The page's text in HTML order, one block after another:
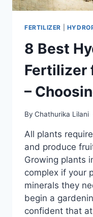
FERTILIZER
8 Best
Fertilizer
–
By Chathurika Lilani
All plants
and produce
Growing plants
complex if your
minerals they
begin a
confident that